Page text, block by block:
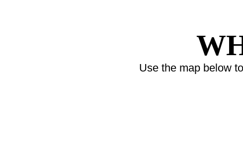
Use the map below